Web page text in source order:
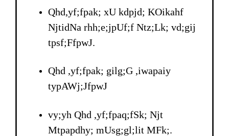
Qhd,yf;fpak; xU kdpjd; KOikahf
NjtidNa rhh;e;jpUf;f Ntz;Lk; vd;gij
tpsf;FfpwJ.
Qhd ,yf;fpak; gilg;G ,iwapaiy
typAWj;JfpwJ
vy;yh Qhd ,yf;fpaq;fSk; Njt
Mtpapdhy; mUsg;gl;lit MFk;.